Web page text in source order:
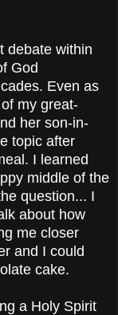
debate within
God
Even as
my great-
her son-in-
topic after
I learned
middle of the
question... I
about how
me closer
and I could
cake.
a Holy Spirit